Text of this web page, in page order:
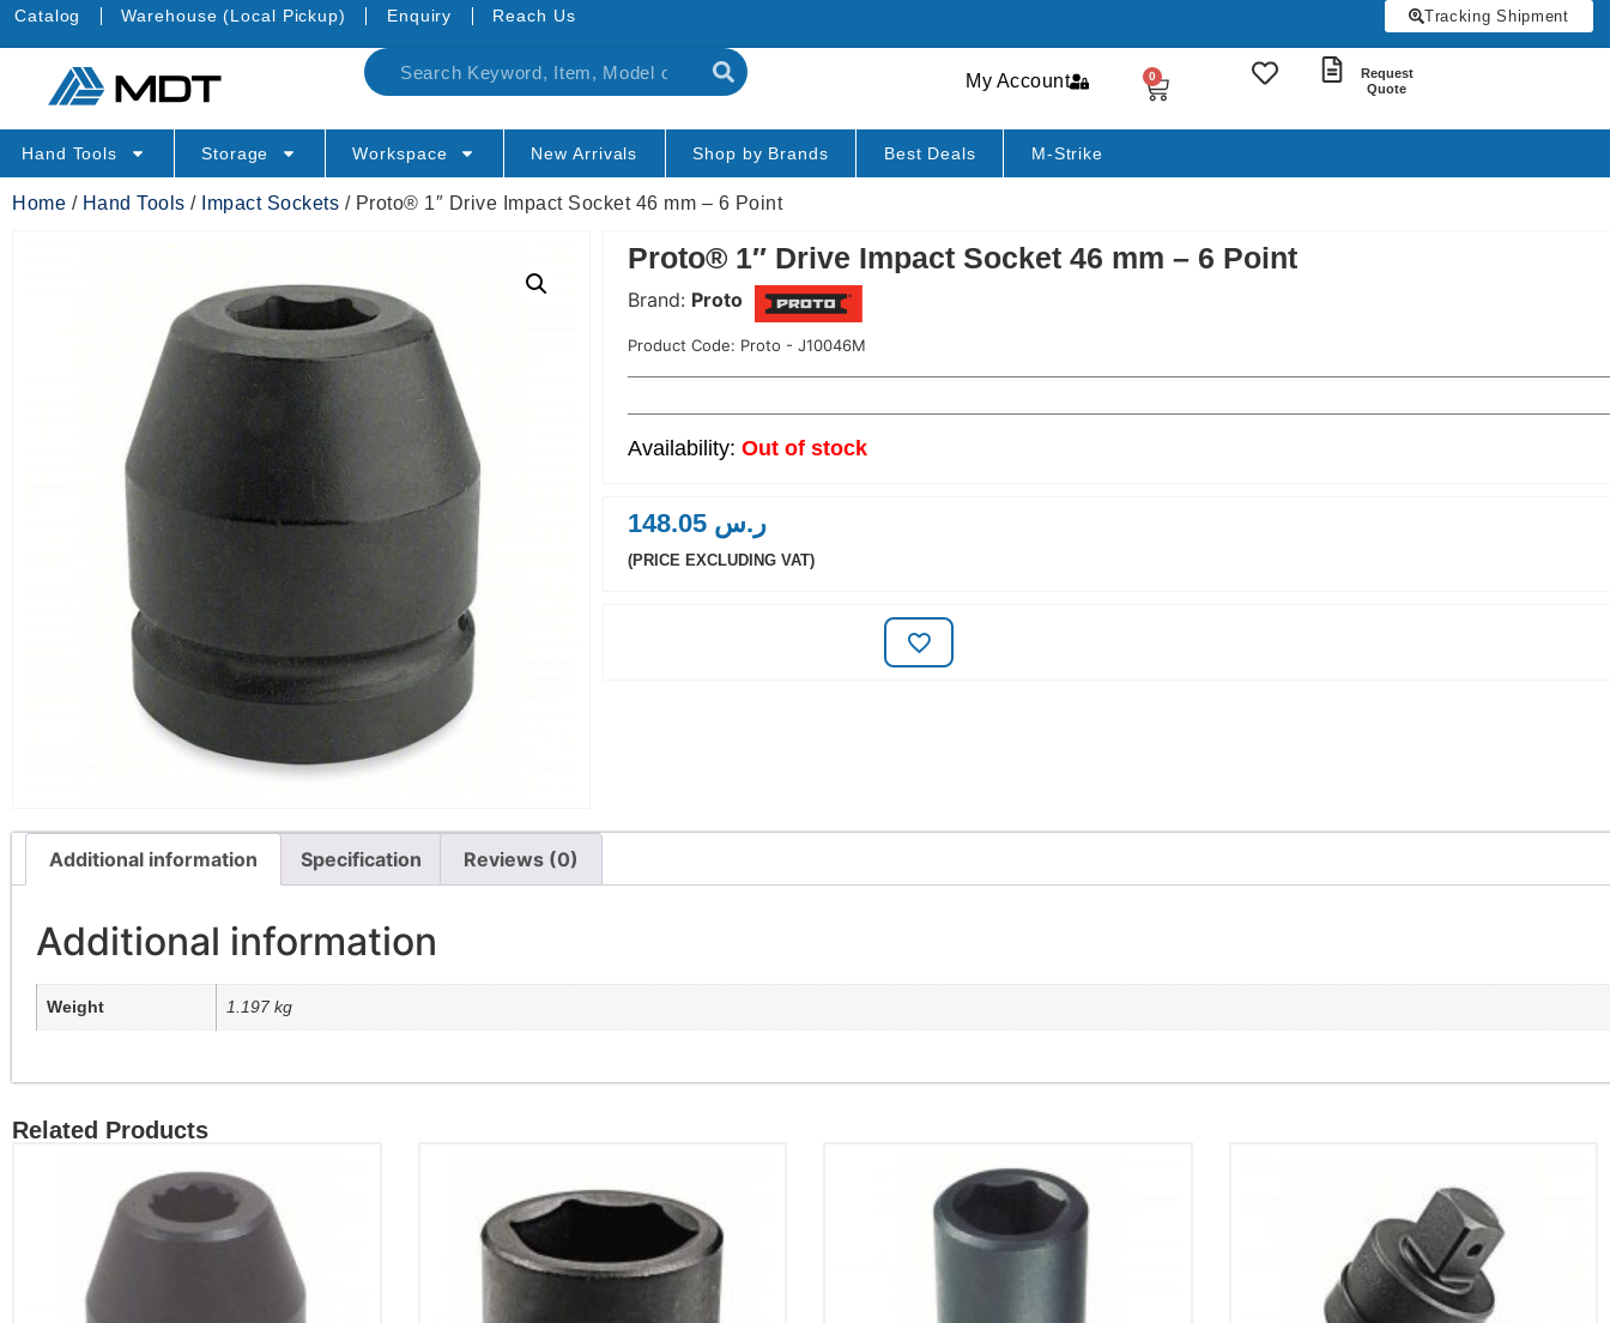
Catalog Warehouse (Local Pickup) Enquiry Reach Us Tracking Shipment
My Account 0
Request
Quote
Hand Tools Storage Workspace New Arrivals Shop by Brands Best Deals M-Strike
Home / Hand Tools / Impact Sockets / Proto® 1″ Drive Impact Socket 46 mm – 6 Point
Proto® 1″ Drive Impact Socket 46 mm – 6 Point
Brand: Proto
Product Code: Proto - J10046M
Out of stock
ر.س
(PRICE EXCLUDING VAT)
Additional information Specification Reviews (0)
Additional information
Weight 1.197 kg
Related Products